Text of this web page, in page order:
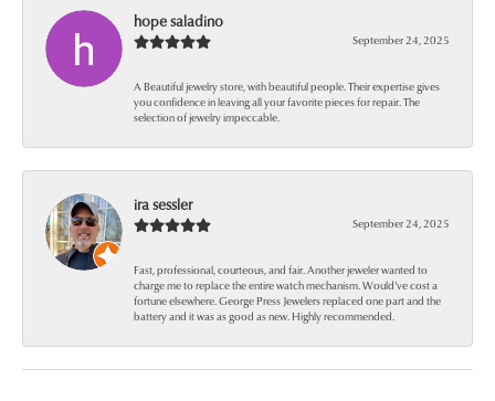
hope saladino
September 24, 2025
A Beautiful jewelry store, with beautiful people. Their expertise gives
you confidence in leaving all your favorite pieces for repair. The
selection of jewelry impeccable.
ira sessler
September 24, 2025
Fast, professional, courteous, and fair. Another jeweler wanted to
charge me to replace the entire watch mechanism. Would’ve cost a
fortune elsewhere. George Press Jewelers replaced one part and the
battery and it was as good as new. Highly recommended.